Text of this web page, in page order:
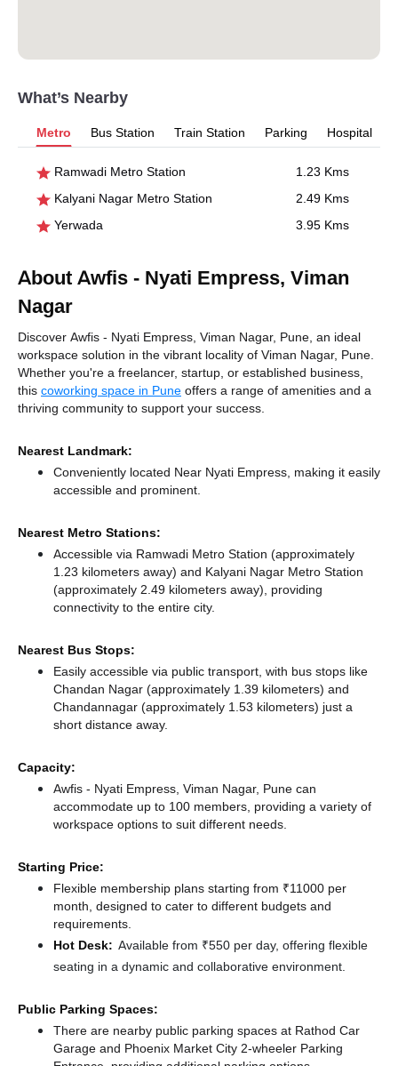
What’s Nearby
Metro Bus Station Train Station Parking Hospital
Ramwadi Metro Station
1.23 Kms
Kalyani Nagar Metro Station
2.49 Kms
Yerwada
3.95 Kms
About Awfis - Nyati Empress, Viman
Nagar
Discover Awfis - Nyati Empress, Viman Nagar, Pune, an ideal
workspace solution in the vibrant locality of Viman Nagar, Pune.
Whether you're a freelancer, startup, or established business,
this coworking space in Pune offers a range of amenities and a
thriving community to support your success.
Nearest Landmark:
Conveniently located Near Nyati Empress, making it easily
accessible and prominent.
Nearest Metro Stations:
Accessible via Ramwadi Metro Station (approximately
1.23 kilometers away) and Kalyani Nagar Metro Station
(approximately 2.49 kilometers away), providing
connectivity to the entire city.
Nearest Bus Stops:
Easily accessible via public transport, with bus stops like
Chandan Nagar (approximately 1.39 kilometers) and
Chandannagar (approximately 1.53 kilometers) just a
short distance away.
Capacity:
Awfis - Nyati Empress, Viman Nagar, Pune can
accommodate up to 100 members, providing a variety of
workspace options to suit different needs.
Starting Price:
Flexible membership plans starting from ₹11000 per
month, designed to cater to different budgets and
requirements.
Hot Desk: Available from ₹550 per day, offering flexible
seating in a dynamic and collaborative environment.
Public Parking Spaces:
There are nearby public parking spaces at Rathod Car
Garage and Phoenix Market City 2-wheeler Parking